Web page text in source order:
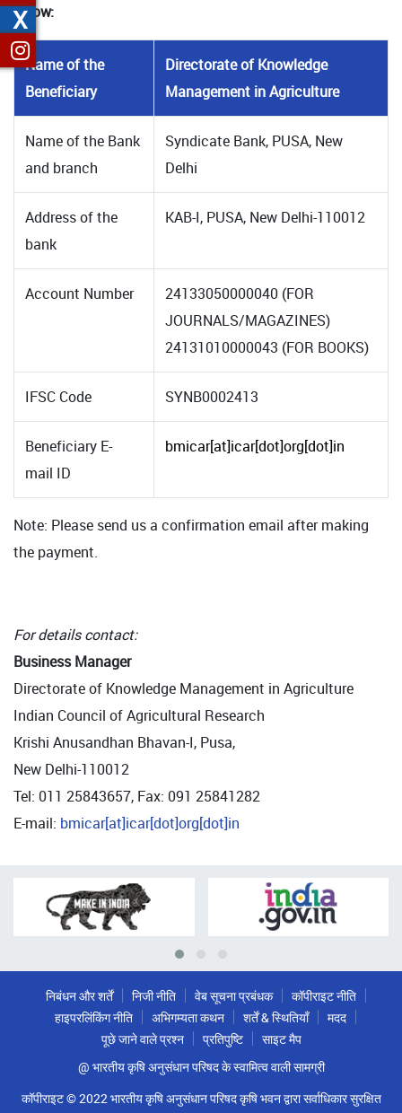
below:
Name of the
Beneficiary
Directorate of Knowledge
Management in Agriculture
Name of the Bank
and branch
Syndicate Bank, PUSA, New
Delhi
Address of the
bank
KAB-I, PUSA, New Delhi-110012
Account Number
24133050000040 (FOR
JOURNALS/MAGAZINES)
24131010000043 (FOR BOOKS)
IFSC Code SYNB0002413
Beneficiary E-
mail ID
bmicar[at]icar[dot]org[dot]in
Note: Please send us a confirmation email after making
the payment.
For details contact:
Business Manager
Directorate of Knowledge Management in Agriculture
Indian Council of Agricultural Research
Krishi Anusandhan Bhavan-I, Pusa,
New Delhi-110012
Tel: 011 25843657, Fax: 091 25841282
E-mail: bmicar[at]icar[dot]org[dot]in
निबंधन और शर्तें निजी नीति वेब सूचना प्रबंधक
कॉपीराइट नीति
हाइपरलिंकिंग नीति
अभिगम्यता कथन शर्तें & स्थितियाँ
मदद
पूछे जाने वाले प्रश्न
प्रतिपुष्टि
साइट मैप
@ भारतीय कृषि अनुसंधान परिषद के स्वामित्व वाली सामग्री
कॉपीराइट © 2022 भारतीय कृषि अनुसंधान परिषद कृषि भवन द्वारा सर्वाधिकार सुरक्षित
X